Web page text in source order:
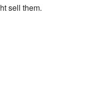
sell them.